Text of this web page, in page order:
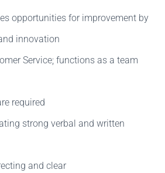
opportunities for improvement by
innovation
Service; functions as a team
required
strong verbal and written
and clear